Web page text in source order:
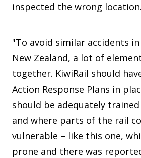
inspected the wrong location.
"To avoid similar accidents
New Zealand, a lot of
together. KiwiRail should
Action Response Plans in
should be adequately
and where parts of the rail
vulnerable – like this one,
prone and there was